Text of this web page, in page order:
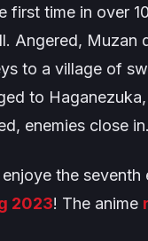
first time in over
Angered, Muzan
to a village of
to
enemies close
the
2023! The anime